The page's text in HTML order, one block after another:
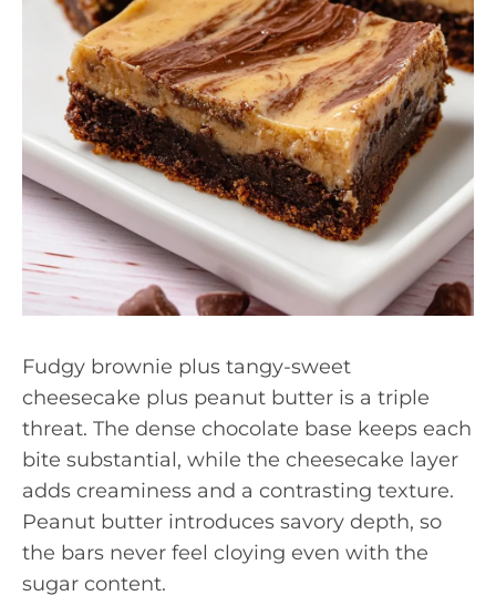
Fudgy brownie plus tangy-sweet
cheesecake plus peanut butter is a triple
threat. The dense chocolate base keeps each
bite substantial, while the cheesecake layer
adds creaminess and a contrasting texture.
Peanut butter introduces savory depth, so
the bars never feel cloying even with the
sugar content.